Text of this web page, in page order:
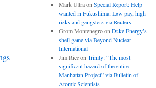
Mark Ultraon Special Report: Help
wanted in Fukushima: Low pay, high
risks and gangsters via Reuters
Grom Montenegroon Duke Energy’s
shell game via Beyond Nuclear
International
Jim Riceon Trinity: “The most
significant hazard of the entire
Manhattan Project” via Bulletin of
Atomic Scientists